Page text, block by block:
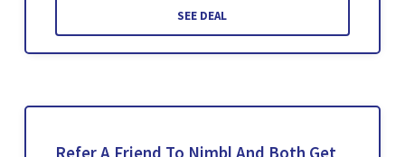
SEE DEAL
Refer A Friend To Nimbl And Both Get